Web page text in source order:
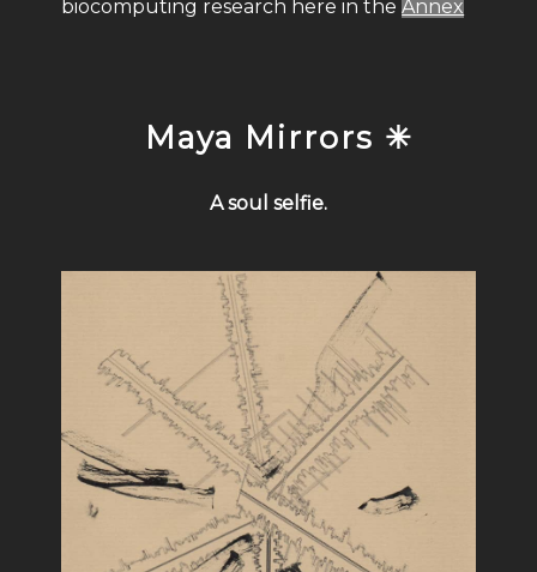
biocomputing research here in theAnnex
Maya Mirrors ✳
A soul selfie.